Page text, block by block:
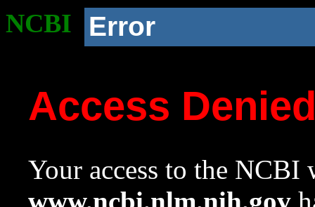
NCBI Error
Access
Your access to the NCBI